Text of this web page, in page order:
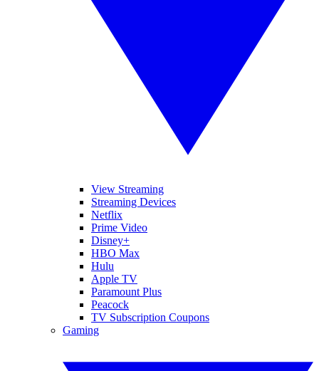
View Streaming
Streaming Devices
Netflix
Prime Video
Disney+
HBO Max
Hulu
Apple TV
Paramount Plus
Peacock
TV Subscription Coupons
Gaming